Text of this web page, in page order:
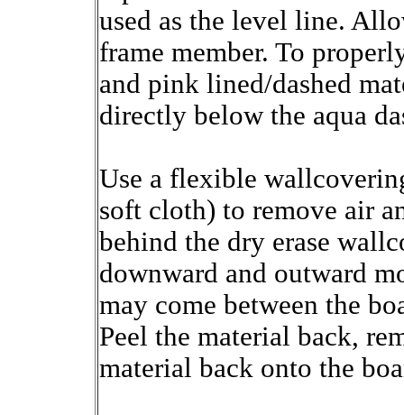
used as the level line.
frame member. To
and pink lined/dashed
directly below the aqua
Use a flexible
soft cloth) to remove air
behind the dry erase
downward and outward
may come between the
Peel the material back,
material back onto the